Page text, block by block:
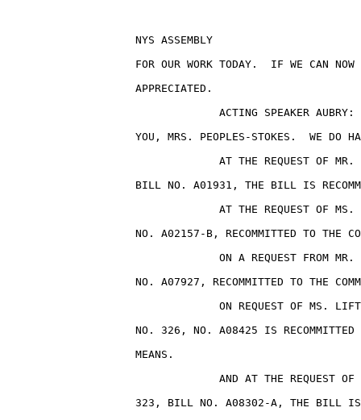
NYS ASSEMBLY
FOR OUR WORK TODAY.  IF WE CAN
                    APPRECIATED.
ACTING SPEAKER AUBRY:
YOU, MRS. PEOPLES-STOKES.  WE DO
AT THE REQUEST OF MR.
BILL NO. A01931, THE BILL IS
AT THE REQUEST OF MS.
NO. A02157-B, RECOMMITTED TO THE
ON A REQUEST FROM MR.
NO. A07927, RECOMMITTED TO THE
ON REQUEST OF MS.
NO. 326, NO. A08425 IS RECOMMITTED
                    MEANS.
AND AT THE REQUEST OF
323, BILL NO. A08302-A, THE BILL